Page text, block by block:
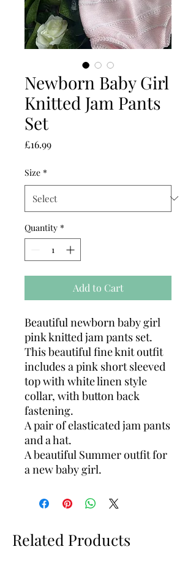
Newborn Baby Girl
Knitted Jam Pants
Set
£16.99Price
Size *
Quantity *
Add to Cart
Beautiful newborn baby girl
pink knitted jam pants set.
This beautiful fine knit outfit
includes a pink short sleeved
top with white linen style
collar, with button back
fastening.
A pair of elasticated jam pants
and a hat.
A beautiful Summer outfit for
a new baby girl.
Related Products